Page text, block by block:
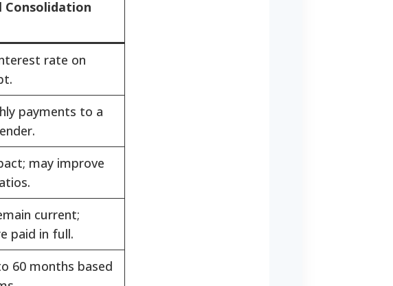
Consolidation
rate on
payments to a
may improve
current;
paid in full.
60 months based